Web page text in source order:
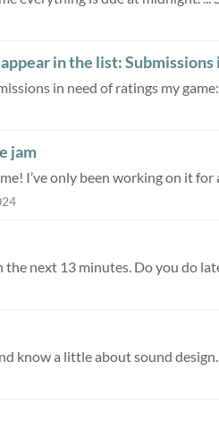
in the list: Submissions
in need of ratings my
jam
I’ve only been working on it for
next 13 minutes. Do you do
know a little about sound